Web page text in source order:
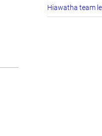
Hiawatha team